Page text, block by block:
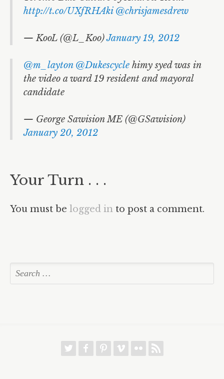
http://t.co/UXfRHAki @chrisjamesdrew
— KooL (@L_Koo)January 19, 2012
@m_layton @Dukescyclehimy syed was in
the video a ward 19 resident and mayoral
candidate
— George Sawision ME (@GSawision)
January 20, 2012
Your Turn . . .
You must be logged in to post a comment.
w f p v 8 r